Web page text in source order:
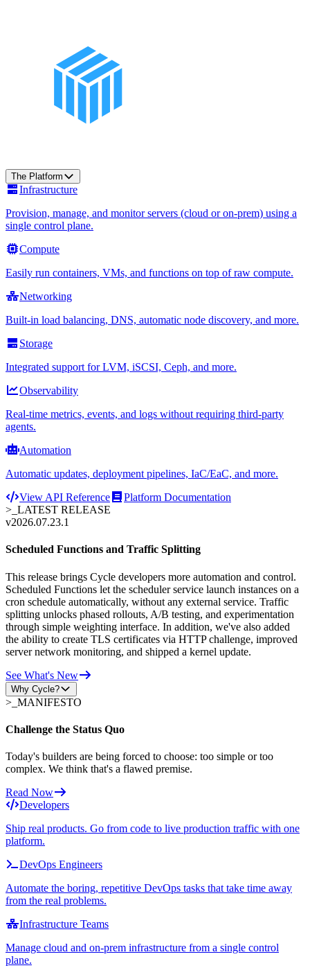
The Platform
Infrastructure
Provision, manage, and monitor servers (cloud or on-prem) using a
single control plane.
Compute
Easily run containers, VMs, and functions on top of raw compute.
Networking
Built-in load balancing, DNS, automatic node discovery, and more.
Storage
Integrated support for LVM, iSCSI, Ceph, and more.
Observability
Real-time metrics, events, and logs without requiring third-party
agents.
Automation
Automatic updates, deployment pipelines, IaC/EaC, and more.
View API Reference
Platform Documentation
>_ LATEST RELEASE
v2026.07.23.1
Scheduled Functions and Traffic Splitting
This release brings Cycle developers more automation and control.
Scheduled Functions let the scheduler service launch instances on a
cron schedule automatically, without any external service. Traffic
splitting unlocks phased rollouts, A/B testing, and experimentation
through simple weighting interface. In addition, we've also added
the ability to create TLS certificates via HTTP challenge, improved
server network monitoring, and shipped a kernel update.
See What's New
Why Cycle?
>_ MANIFESTO
Challenge the Status Quo
Today's builders are being forced to choose: too simple or too
complex. We think that's a flawed premise.
Read Now
Developers
Ship real products. Go from code to live production traffic with one
platform.
DevOps Engineers
Automate the boring, repetitive DevOps tasks that take time away
from the real problems.
Infrastructure Teams
Manage cloud and on-prem infrastructure from a single control
plane.